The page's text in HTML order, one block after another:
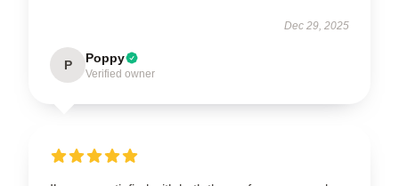
Dec 29, 2025
P Poppy
Verified owner